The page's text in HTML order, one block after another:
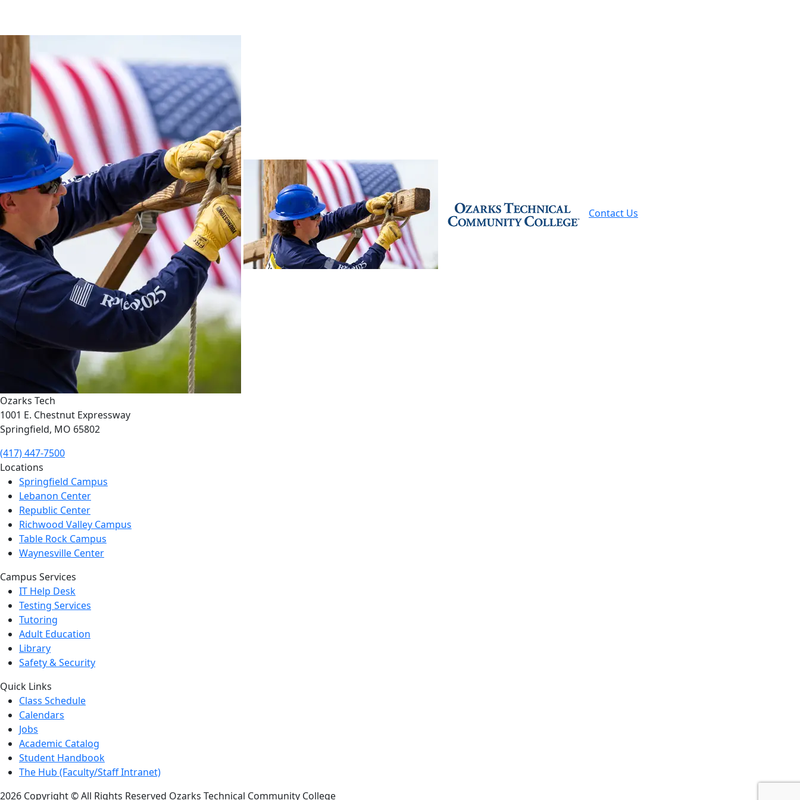
Contact Us
Ozarks Tech
1001 E. Chestnut Expressway
Springfield, MO 65802
(417) 447-7500
Locations
Springfield Campus
Lebanon Center
Republic Center
Richwood Valley Campus
Table Rock Campus
Waynesville Center
Campus Services
IT Help Desk
Testing Services
Tutoring
Adult Education
Library
Safety & Security
Quick Links
Class Schedule
Calendars
Jobs
Academic Catalog
Student Handbook
The Hub (Faculty/Staff Intranet)
2026 Copyright © All Rights Reserved Ozarks Technical Community College